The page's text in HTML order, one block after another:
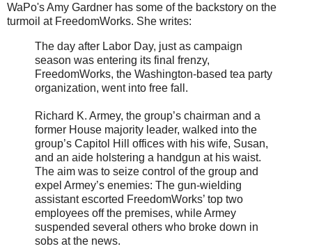
WaPo's Amy Gardner has some of the backstory on the
turmoil at FreedomWorks. She writes:
The day after Labor Day, just as campaign
season was entering its final frenzy,
FreedomWorks, the Washington-based tea party
organization, went into free fall.
Richard K. Armey, the group’s chairman and a
former House majority leader, walked into the
group’s Capitol Hill offices with his wife, Susan,
and an aide holstering a handgun at his waist.
The aim was to seize control of the group and
expel Armey’s enemies: The gun-wielding
assistant escorted FreedomWorks’ top two
employees off the premises, while Armey
suspended several others who broke down in
sobs at the news.